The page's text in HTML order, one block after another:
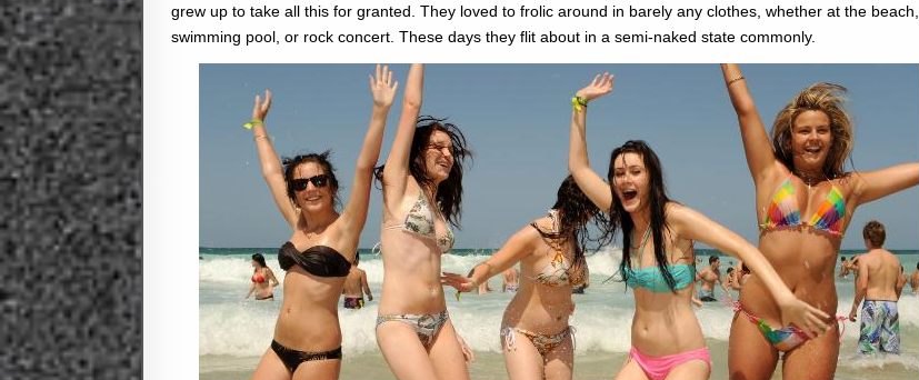
grew up to take all this for granted. They loved to frolic around in barely any clothes, whether at the beach,
swimming pool, or rock concert. These days they flit about in a semi-naked state commonly.